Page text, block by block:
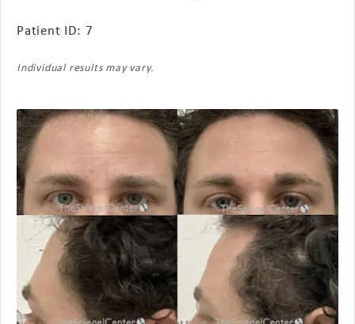
Patient ID: 7
Individual results may vary.